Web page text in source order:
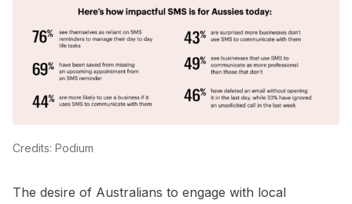
Credits: Podium
The desire of Australians to engage with local